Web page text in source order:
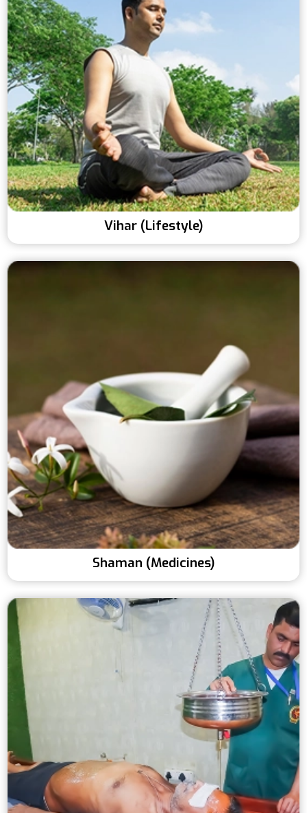
Vihar (Lifestyle)
Shaman (Medicines)